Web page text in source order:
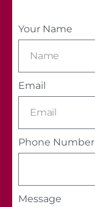
Your Name
Email
Phone Number
Message